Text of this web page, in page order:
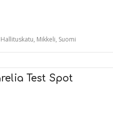
Mikkeli, Suomi
Test Spot